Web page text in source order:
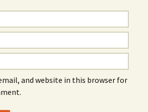
and website in this browser for